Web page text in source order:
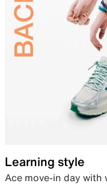
Learning style
Ace move-in day with